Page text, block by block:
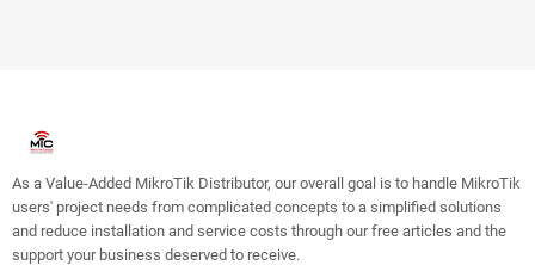
As a Value-Added MikroTik Distributor, our overall goal is to handle MikroTik
users' project needs from complicated concepts to a simplified solutions
and reduce installation and service costs through our free articles and the
support your business deserved to receive.